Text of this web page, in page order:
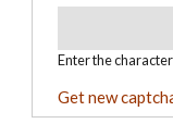
Enter the
Get new